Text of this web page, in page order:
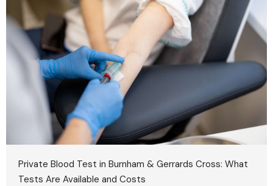
Private Blood Test in Burnham & Gerrards Cross: What
Tests Are Available and Costs